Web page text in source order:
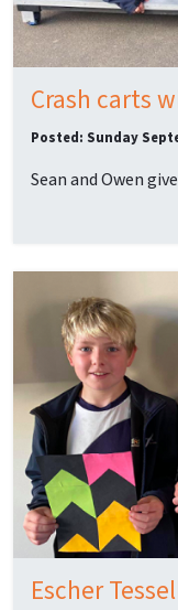
Crash carts
Posted: Sunday
Sean and Owen
Escher